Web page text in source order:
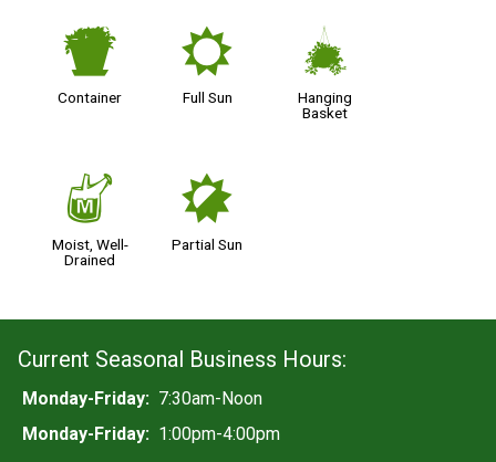
t
Container
j
Full Sun
o
Hanging
Basket
y
Moist, Well-
Drained
p
Partial Sun
Current Seasonal Business Hours:
Monday-Friday: 7:30am-Noon
Monday-Friday: 1:00pm-4:00pm